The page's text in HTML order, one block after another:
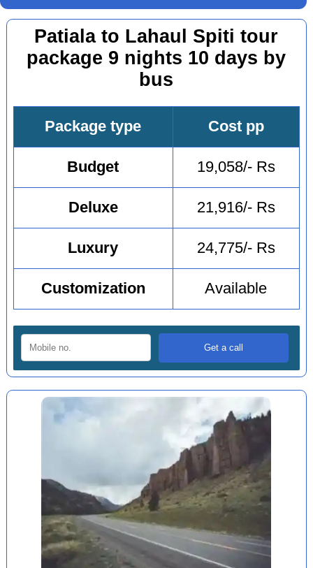
Patiala to Lahaul Spiti tour
package 9 nights 10 days by
bus
Package type Cost pp
Budget 19,058/- Rs
Deluxe 21,916/- Rs
Luxury 24,775/- Rs
Customization Available